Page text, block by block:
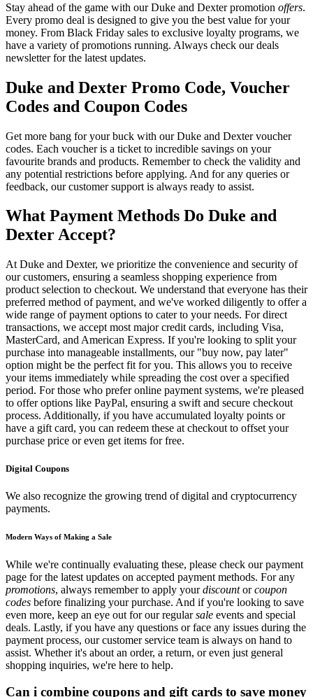
Stay ahead of the game with our Duke and Dexter promotion offers.
Every promo deal is designed to give you the best value for your
money. From Black Friday sales to exclusive loyalty programs, we
have a variety of promotions running. Always check our deals
newsletter for the latest updates.
Duke and Dexter Promo Code, Voucher
Codes and Coupon Codes
Get more bang for your buck with our Duke and Dexter voucher
codes. Each voucher is a ticket to incredible savings on your
favourite brands and products. Remember to check the validity and
any potential restrictions before applying. And for any queries or
feedback, our customer support is always ready to assist.
What Payment Methods Do Duke and
Dexter Accept?
At Duke and Dexter, we prioritize the convenience and security of
our customers, ensuring a seamless shopping experience from
product selection to checkout. We understand that everyone has their
preferred method of payment, and we've worked diligently to offer a
wide range of payment options to cater to your needs. For direct
transactions, we accept most major credit cards, including Visa,
MasterCard, and American Express. If you're looking to split your
purchase into manageable installments, our "buy now, pay later"
option might be the perfect fit for you. This allows you to receive
your items immediately while spreading the cost over a specified
period. For those who prefer online payment systems, we're pleased
to offer options like PayPal, ensuring a swift and secure checkout
process. Additionally, if you have accumulated loyalty points or
have a gift card, you can redeem these at checkout to offset your
purchase price or even get items for free.
Digital Coupons
We also recognize the growing trend of digital and cryptocurrency
payments.
Modern Ways of Making a Sale
While we're continually evaluating these, please check our payment
page for the latest updates on accepted payment methods. For any
promotions, always remember to apply yourdiscountorcoupon
codes before finalizing your purchase. And if you're looking to save
even more, keep an eye out for our regularsale events and special
deals. Lastly, if you have any questions or face any issues during the
payment process, our customer service team is always on hand to
assist. Whether it's about an order, a return, or even just general
shopping inquiries, we're here to help.
Can i combine coupons and gift cards to save money